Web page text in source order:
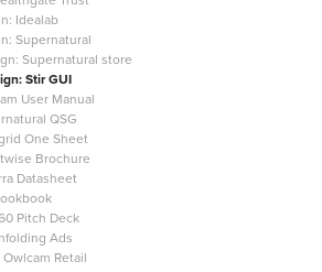
Idealab
Supernatural
Supernatural store
Stir GUI
User Manual
QSG
One Sheet
Brochure
Datasheet
Pitch Deck
Ads
Retail